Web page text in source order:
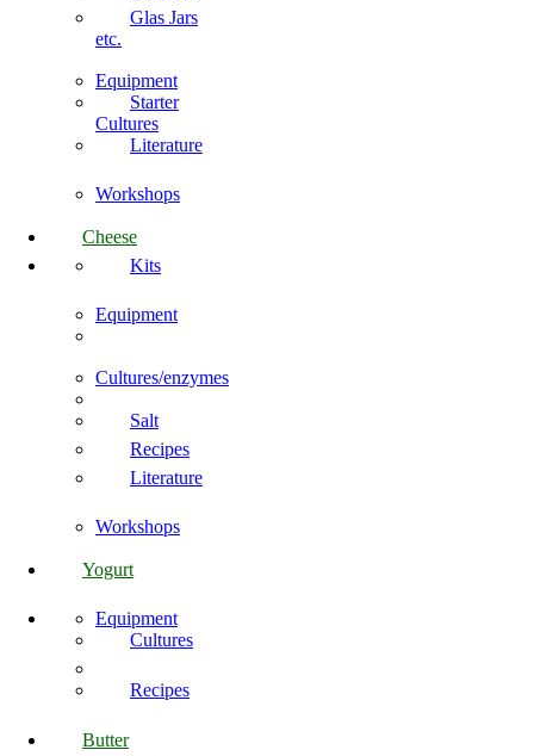
Glas Jars
etc.
Equipment
Starter
Cultures
Literature
Workshops
Cheese
Kits
Equipment
Cultures/enzymes
Salt
Recipes
Literature
Workshops
Yogurt
Equipment
Cultures
Recipes
Butter